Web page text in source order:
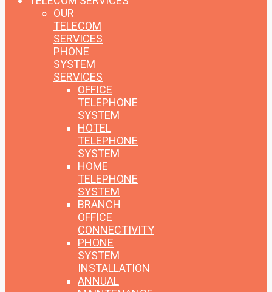
OUR
TELECOM
SERVICES
PHONE
SYSTEM
SERVICES
OFFICE
TELEPHONE
SYSTEM
HOTEL
TELEPHONE
SYSTEM
HOME
TELEPHONE
SYSTEM
BRANCH
OFFICE
CONNECTIVITY
PHONE
SYSTEM
INSTALLATION
ANNUAL